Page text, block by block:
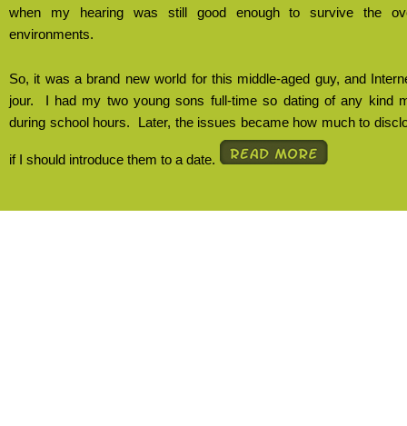
when my hearing was still good enough to survive the
environments.
So, it was a brand new world for this middle-aged guy, and
jour.
I had my two young sons full-time so dating of any kind
during school hours.
Later, the issues became how much to
if I should introduce them to a date.